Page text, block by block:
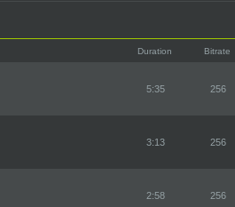
Duration Bitrate
5:35 256
3:13 256
2:58 256